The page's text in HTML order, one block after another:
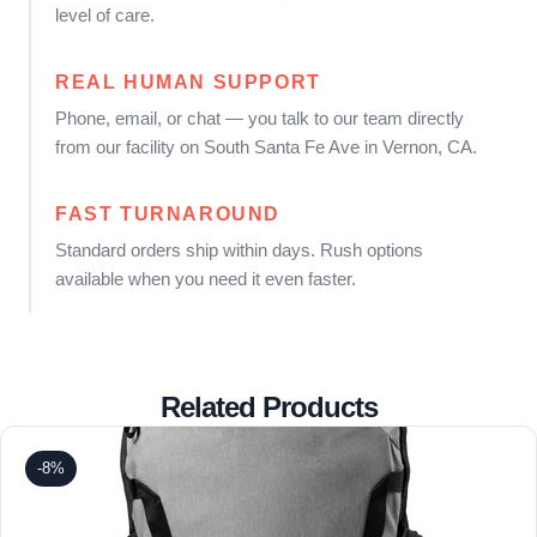
level of care.
REAL HUMAN SUPPORT
Phone, email, or chat — you talk to our team directly
from our facility on South Santa Fe Ave in Vernon, CA.
FAST TURNAROUND
Standard orders ship within days. Rush options
available when you need it even faster.
Related Products
-8%